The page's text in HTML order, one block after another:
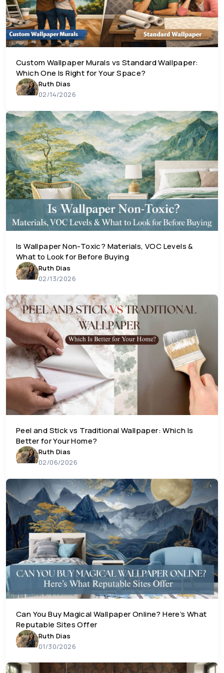
Custom Wallpaper Murals vs Standard Wallpaper:
Which One Is Right for Your Space?
Ruth Dias
02/14/2026
Is Wallpaper Non-Toxic? Materials, VOC Levels &
What to Look for Before Buying
Ruth Dias
02/13/2026
Peel and Stick vs Traditional Wallpaper: Which Is
Better for Your Home?
Ruth Dias
02/06/2026
Can You Buy Magical Wallpaper Online? Here’s What
Reputable Sites Offer
Ruth Dias
01/30/2026